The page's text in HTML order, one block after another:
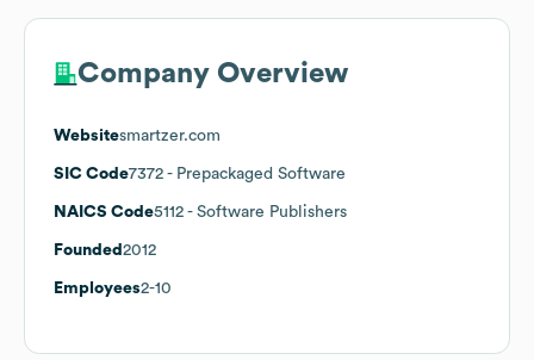
Company Overview
Websitesmartzer.com
SIC Code7372 - Prepackaged Software
NAICS Code5112 - Software Publishers
Founded 2012
Employees2-10